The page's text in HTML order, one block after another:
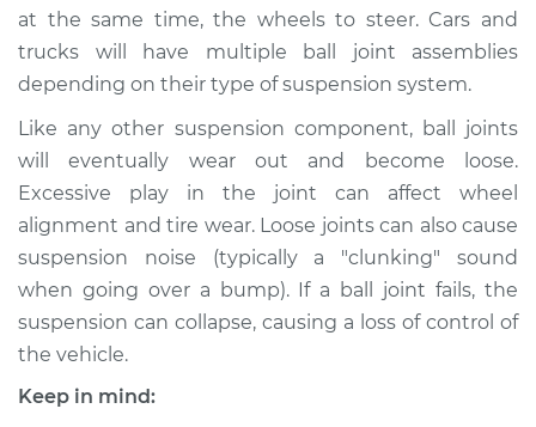
Estimate $217.56
Shop/Dealer Price $236.80-$286.42
2015 Hyundai Santa
V6-3.3L
Service type
Ball Joint Front -
Lower Left
Estimate
at the same time, the wheels to steer. Cars and
trucks will have multiple ball joint assemblies
depending on their type of suspension system.
Like any other suspension component, ball joints
will eventually wear out and become loose.
Excessive play in the joint can affect wheel
alignment and tire wear. Loose joints can also cause
suspension noise (typically a "clunking" sound
when going over a bump). If a ball joint fails, the
suspension can collapse, causing a loss of control of
the vehicle.
Keep in mind: